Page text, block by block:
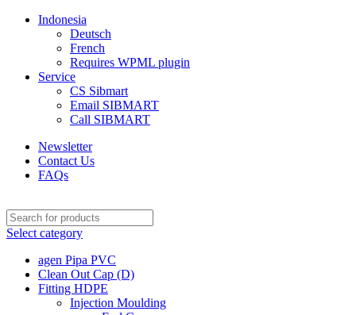
Indonesia
Deutsch
French
Requires WPML plugin
Service
CS Sibmart
Email SIBMART
Call SIBMART
Newsletter
Contact Us
FAQs
Select category
agen Pipa PVC
Clean Out Cap (D)
Fitting HDPE
Injection Moulding